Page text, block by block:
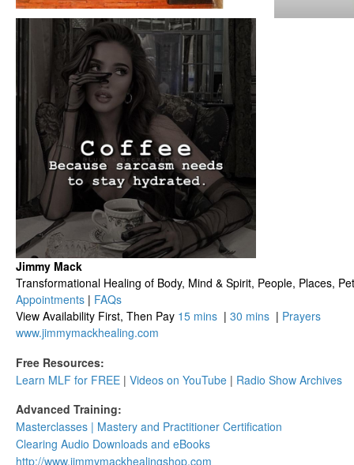
Jimmy Mack
​​​Transformational Healing of Body, Mind​ & Spirit, People, Places,
Appointments | FAQs
View Availability First, Then Pay 15 mins | 30 mins | Prayers
www.jimmymackhealing.com
Free Resources:
Learn MLF for FREE | Videos on YouTube | Radio Show Archives
Advanced Training:
Masterclasses | Mastery and Practitioner Certification
Clearing Audio Downloads​ and eBooks
http://www.jimmymackhealingshop.com